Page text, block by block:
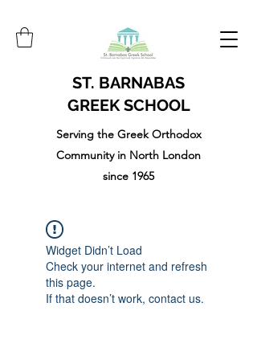
ST. BARNABAS
GREEK SCHOOL
Serving the Greek Orthodox
Community in North London
since 1965
Widget Didn’t Load
Check your internet and refresh
this page.
If that doesn’t work, contact us.